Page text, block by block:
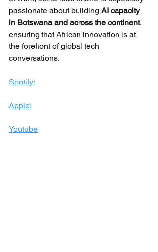
passionate about building AI capacity
in Botswana and across the continent,
ensuring that African innovation is at
the forefront of global tech
conversations.
Spotify:
Apple:
Youtube